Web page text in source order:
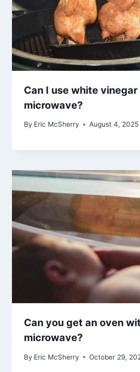
Can I use white
microwave?
By Eric McSherry August 4, 2025
Can you get an oven
microwave?
By Eric McSherry October 29,